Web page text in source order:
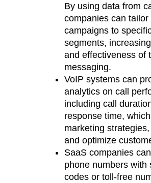
By using data from
companies can
campaigns to
segments,
and effectiveness of
messaging.
VoIP systems can
analytics on call
including call
response time,
marketing
and optimize
SaaS companies
phone numbers with
codes or toll-free